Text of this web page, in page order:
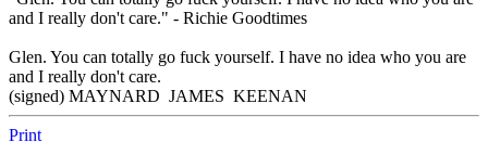
and I really don't care." - Richie Goodtimes
Glen. You can totally go fuck yourself. I have no idea who you are
and I really don't care.
(signed) MAYNARD JAMES KEENAN
Print